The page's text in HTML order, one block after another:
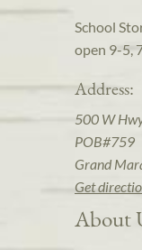
School
open 9-5,
Address:
500 W
POB#759
Grand
Get
About